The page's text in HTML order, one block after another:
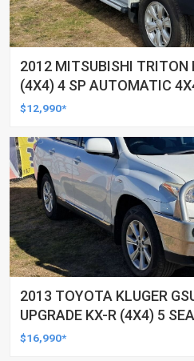
2012 MITSUBISHI TRITON
(4X4) 4 SP AUTOMATIC
UTILITY
$12,990*
2013 TOYOTA KLUGER
UPGRADE KX-R (4X4) 5
AUTOMATIC 4D WAGON
$16,990*